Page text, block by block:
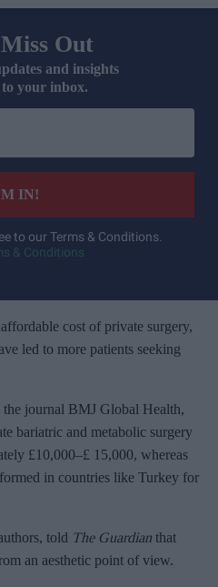
Out
and insights
your inbox.
IN!
to our Terms & Conditions.
& Conditions
cost of private surgery,
led to more patients seeking
journal BMJ Global Health,
bariatric and metabolic surgery
£10,000–£ 15,000, whereas
in countries like Turkey for
told The Guardian that
an aesthetic point of view.